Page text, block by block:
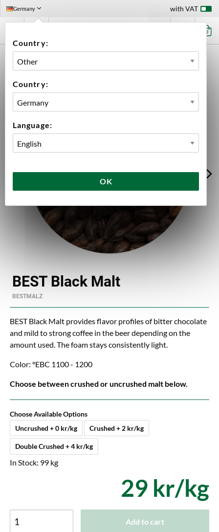
Germany
Country:
Country:
Language:
OK
with VAT
0
BEST Black Malt
BESTMALZ
BEST Black Malt provides flavor profiles of bitter chocolate
and mild to strong coffee in the beer depending on the
amount used. The foam stays consistently light.
Color: °EBC 1100 - 1200
Choose between crushed or uncrushed malt below.
Choose Available Options
Uncrushed + 0 kr/kg
Crushed + 2 kr/kg
Double Crushed + 4 kr/kg
In Stock: 99 kg
29 kr/kg
Add to cart